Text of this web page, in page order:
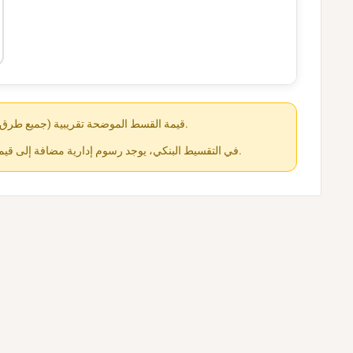
قيمة القسط الموضحة تقريبية (جميع طرق الدفع متاحة عند الشراء).
في التقسيط البنكي، يوجد رسوم إدارية مضافة إلى قيمة القسط حسب كل جهة.